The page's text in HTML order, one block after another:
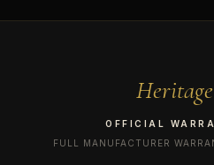
Heritage
OFFICIAL
FULL MANUFACTURER